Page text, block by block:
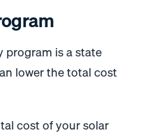
program is a state
lower the total cost
cost of your solar